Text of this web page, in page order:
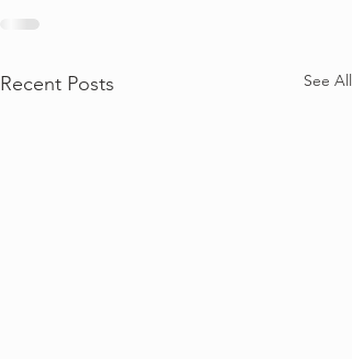
Recent Posts See All